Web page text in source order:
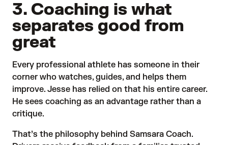
3. Coaching is what
separates good from
great
Every professional athlete has someone in their
corner who watches, guides, and helps them
improve. Jesse has relied on that his entire career.
He sees coaching as an advantage rather than a
critique.
That’s the philosophy behind Samsara Coach.